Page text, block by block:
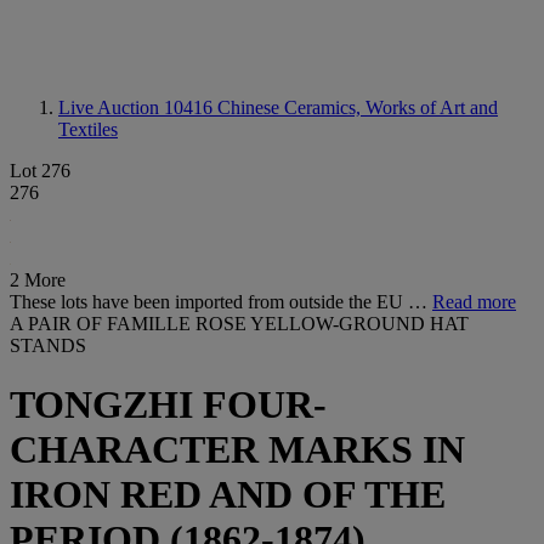
Live Auction 10416 Chinese Ceramics, Works of Art and
Textiles
Lot 276
276
2 More
These lots have been imported from outside the EU … Read more
A PAIR OF FAMILLE ROSE YELLOW-GROUND HAT
STANDS
TONGZHI FOUR-
CHARACTER MARKS IN
IRON RED AND OF THE